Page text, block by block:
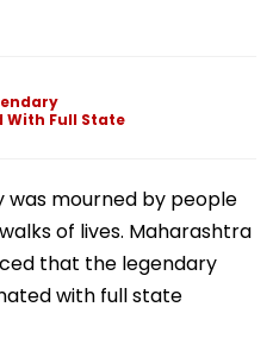
With Full State
was mourned by people
of lives. Maharashtra
that the legendary
with full state